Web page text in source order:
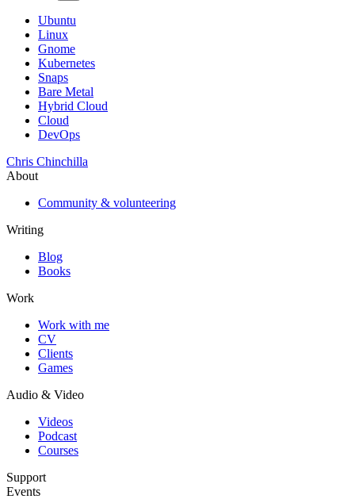
Ubuntu
Linux
Gnome
Kubernetes
Snaps
Bare Metal
Hybrid Cloud
Cloud
DevOps
Chris Chinchilla
About
Community & volunteering
Writing
Blog
Books
Work
Work with me
CV
Clients
Games
Audio & Video
Videos
Podcast
Courses
Support
Events